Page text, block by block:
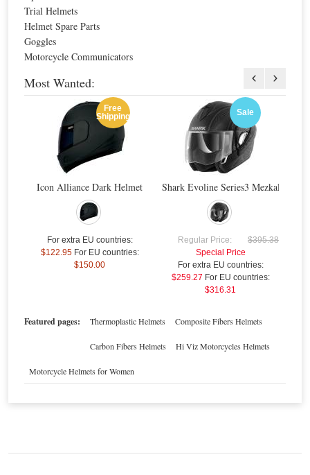
Trial Helmets
Helmet Spare Parts
Goggles
Motorcycle Communicators
Most Wanted:
Free
Shipping
Icon Alliance Dark Helmet
For extra EU countries:
$122.95 For EU countries:
$150.00
Sale
Shark Evoline Series3 Mezkal Mat
Regular Price:
$395.38
Special Price
For extra EU countries:
$259.27 For EU countries:
$316.31
Featured pages: Thermoplastic Helmets Composite Fibers Helmets
Carbon Fibers Helmets Hi Viz Motorcycles Helmets
Motorcycle Helmets for Women
For EU countries: